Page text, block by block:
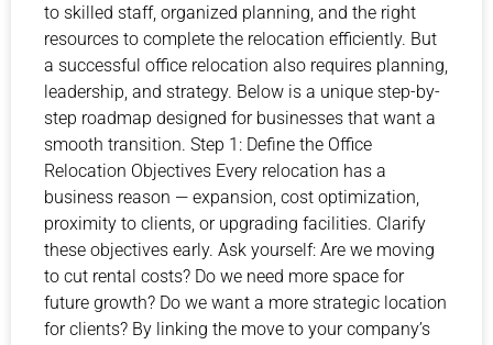
to skilled staff, organized planning, and the right
resources to complete the relocation efficiently. But
a successful office relocation also requires planning,
leadership, and strategy. Below is a unique step-by-
step roadmap designed for businesses that want a
smooth transition. Step 1: Define the Office
Relocation Objectives Every relocation has a
business reason — expansion, cost optimization,
proximity to clients, or upgrading facilities. Clarify
these objectives early. Ask yourself: Are we moving
to cut rental costs? Do we need more space for
future growth? Do we want a more strategic location
for clients? By linking the move to your company’s